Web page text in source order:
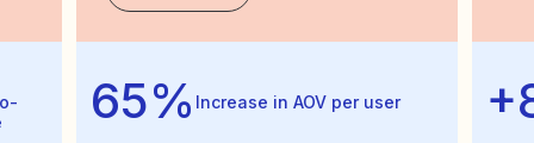
65% Increase in AOV per user